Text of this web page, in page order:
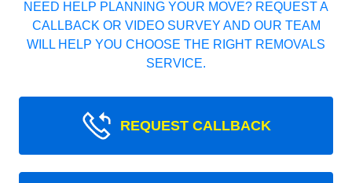
NEED HELP PLANNING YOUR MOVE? REQUEST A
CALLBACK OR VIDEO SURVEY AND OUR TEAM
WILL HELP YOU CHOOSE THE RIGHT REMOVALS
SERVICE.
REQUEST CALLBACK